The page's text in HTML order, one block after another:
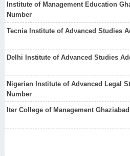
Institute of Management Education
Number
Tecnia Institute of Advanced Studies
Delhi Institute of Advanced Studies
Nigerian Institute of Advanced Legal
Number
Iter College of Management